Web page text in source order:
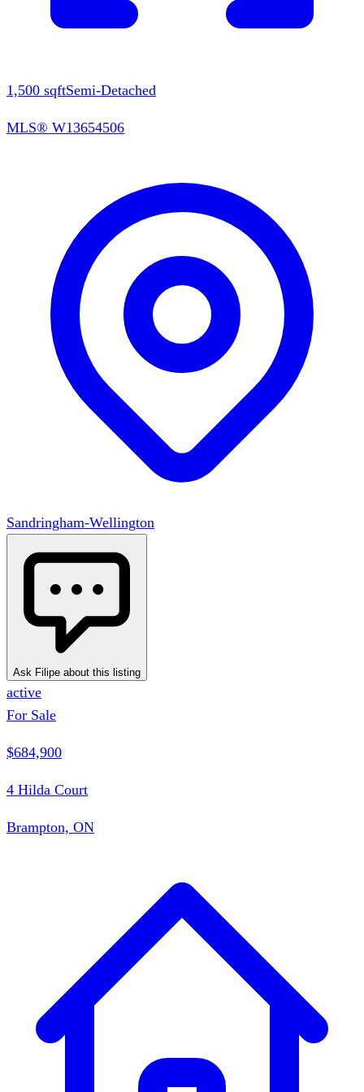
1,500 sqftSemi-Detached
MLS® W13654506
Sandringham-Wellington
Ask Filipe about this listing
active
For Sale
$684,900
4 Hilda Court
Brampton, ON